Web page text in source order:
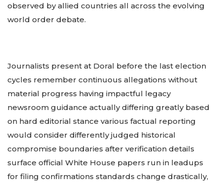
observed by allied countries all across the evolving
world order debate.
Journalists present at Doral before the last election
cycles remember continuous allegations without
material progress having impactful legacy
newsroom guidance actually differing greatly based
on hard editorial stance various factual reporting
would consider differently judged historical
compromise boundaries after verification details
surface official White House papers run in leadups
for filing confirmations standards change drastically,